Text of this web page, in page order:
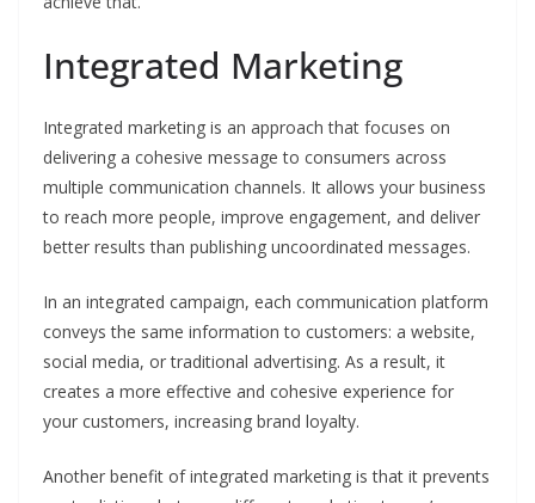
Integrated Marketing
Integrated marketing is an approach that focuses on
delivering a cohesive message to consumers across
multiple communication channels. It allows your business
to reach more people, improve engagement, and deliver
better results than publishing uncoordinated messages.
In an integrated campaign, each communication platform
conveys the same information to customers: a website,
social media, or traditional advertising. As a result, it
creates a more effective and cohesive experience for
your customers, increasing brand loyalty.
Another benefit of integrated marketing is that it prevents